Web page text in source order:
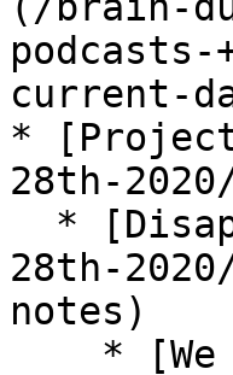
current-
*
28th-
28th-
notes)